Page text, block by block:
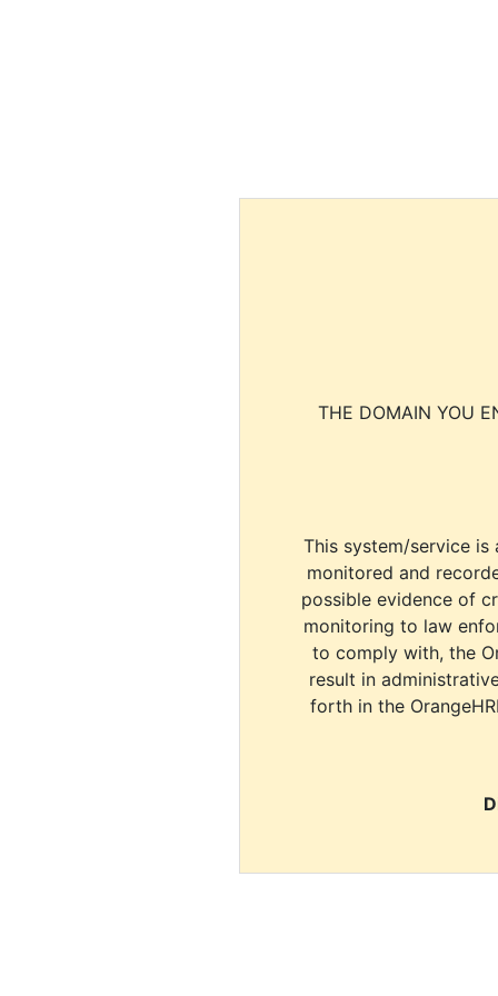
THE DOMAIN YOU
This system/service
monitored and
possible evidence of
monitoring to law
to comply with, the
result in
forth in the